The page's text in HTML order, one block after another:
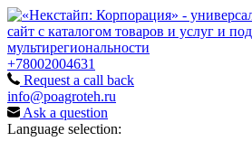
+78002004631
Request a call back
info@poagroteh.ru
Ask a question
Language selection: